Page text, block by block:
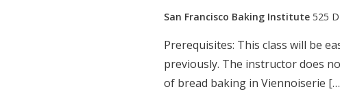
San Francisco Baking Institute525
Prerequisites: This class will be
previously. The instructor does
of bread baking in Viennoiserie